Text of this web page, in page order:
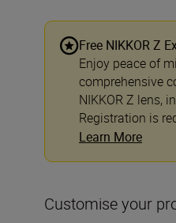
Free NIKKOR Z
Enjoy peace of
comprehensive
NIKKOR Z lens,
Registration is
Learn More
Customise your